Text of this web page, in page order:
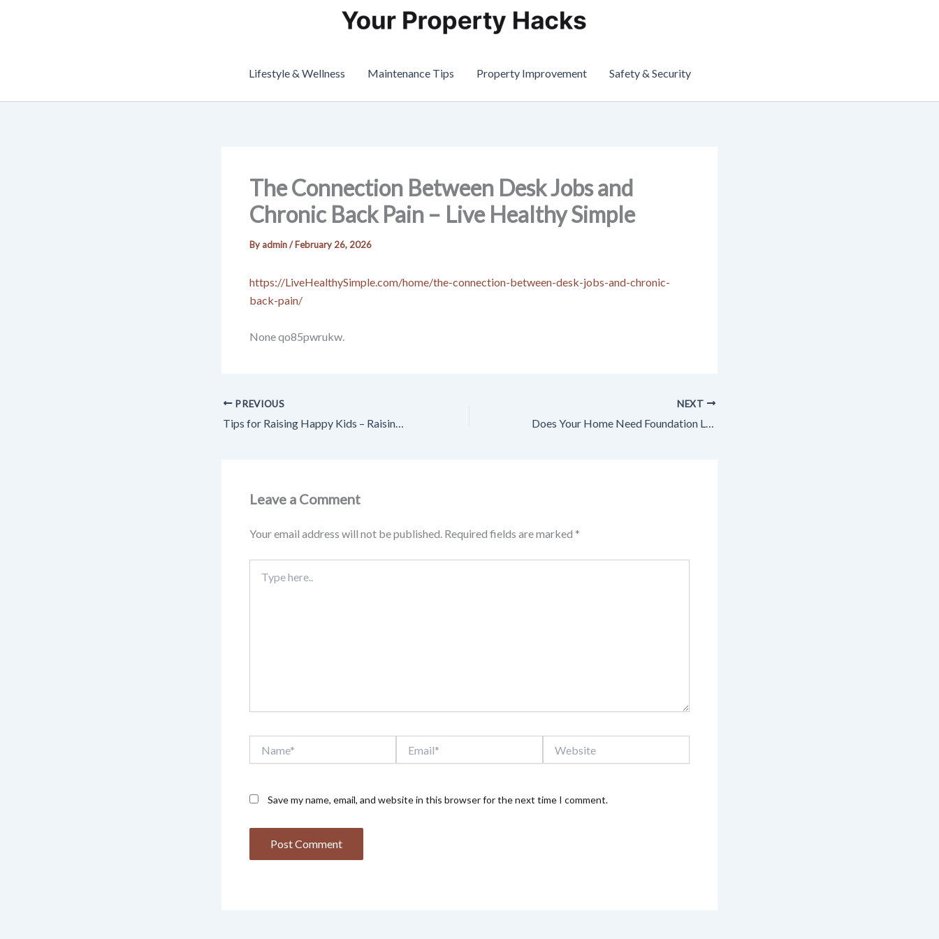
Lifestyle & Wellness Maintenance Tips Property Improvement Safety & Security
The Connection Between Desk Jobs and
Chronic Back Pain – Live Healthy Simple
By admin/February 26, 2026
https://LiveHealthySimple.com/home/the-connection-between-desk-jobs-and-chronic-
back-pain/
None qo85pwrukw.
PREVIOUS
Tips for Raising Happy Kids – Raising Happy Kids HQ
NEXT
Does Your Home Need Foundation Leveling or Foundation Repair? – House Upgrades for Value
Leave a Comment
Your email address will not be published. Required fields are marked *
here..
Save my name, email, and website in this browser for the next time I comment.